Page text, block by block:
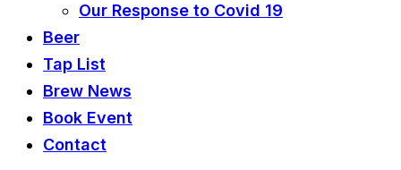
Our Response to Covid 19
Beer
Tap List
Brew News
Book Event
Contact